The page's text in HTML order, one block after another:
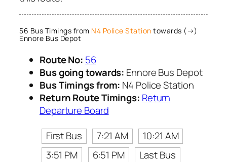
56 Bus Timings from N4 Police Station towards (→)
Ennore Bus Depot
Route No: 56
Bus going towards: Ennore Bus Depot
Bus Timings from: N4 Police Station
Return Route Timings: Return
Departure Board
First Bus
7:21 AM
10:21 AM
3:51 PM
6:51 PM
Last Bus